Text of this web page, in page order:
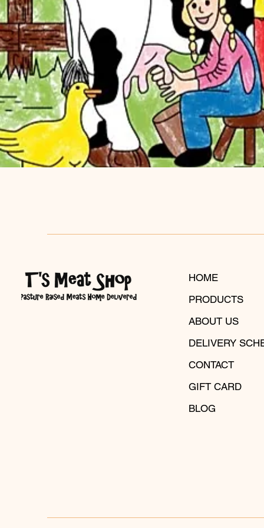
HOME
PRODUCTS
ABOUT US
DELIVERY
CONTACT
GIFT CARD
BLOG